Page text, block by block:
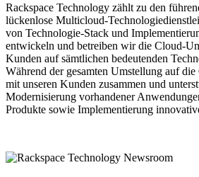
Rackspace Technology zählt zu den
lückenlose Multicloud-
von Technologie-Stack und
entwickeln und betreiben wir die Cloud-
Kunden auf sämtlichen bedeutenden
Während der gesamten Umstellung auf
mit unseren Kunden zusammen und
Modernisierung vorhandener
Produkte sowie Implementierung